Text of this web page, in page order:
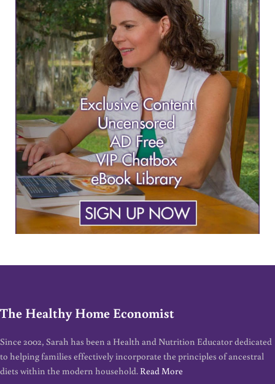
The Healthy Home Economist
Since 2002, Sarah has been a Health and Nutrition Educator dedicated
to helping families effectively incorporate the principles of ancestral
diets within the modern household. Read More